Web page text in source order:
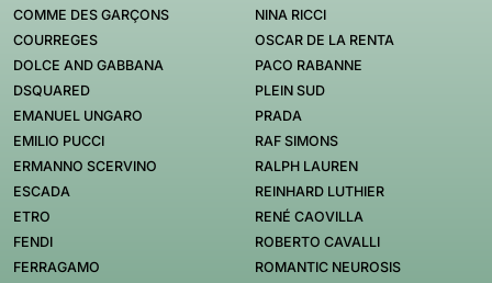
COMME DES GARÇONS
COURREGES
DOLCE AND GABBANA
DSQUARED
EMANUEL UNGARO
EMILIO PUCCI
ERMANNO SCERVINO
ESCADA
ETRO
FENDI
FERRAGAMO
NINA RICCI
OSCAR DE LA RENTA
PACO RABANNE
PLEIN SUD
PRADA
RAF SIMONS
RALPH LAUREN
REINHARD LUTHIER
RENÉ CAOVILLA
ROBERTO CAVALLI
ROMANTIC NEUROSIS